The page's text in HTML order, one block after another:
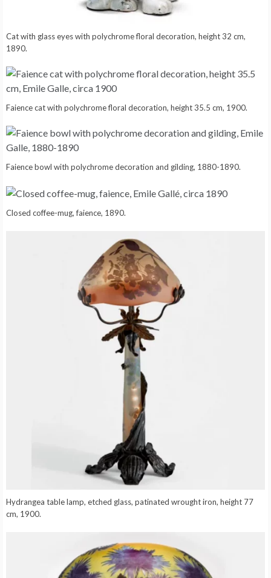
Cat with glass eyes with polychrome floral decoration, height 32 cm,
1890.
Faience cat with polychrome floral decoration, height 35.5 cm, 1900.
Faience bowl with polychrome decoration and gilding, 1880-1890.
Closed coffee-mug, faience, 1890.
Hydrangea table lamp, etched glass, patinated wrought iron, height 77
cm, 1900.